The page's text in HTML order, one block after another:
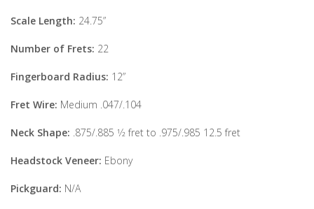
Scale Length: 24.75”
Number of Frets: 22
Fingerboard Radius: 12”
Fret Wire: Medium .047/.104
Neck Shape: .875/.885 1⁄2 fret to .975/.985 12.5 fret
Headstock Veneer: Ebony
Pickguard: N/A